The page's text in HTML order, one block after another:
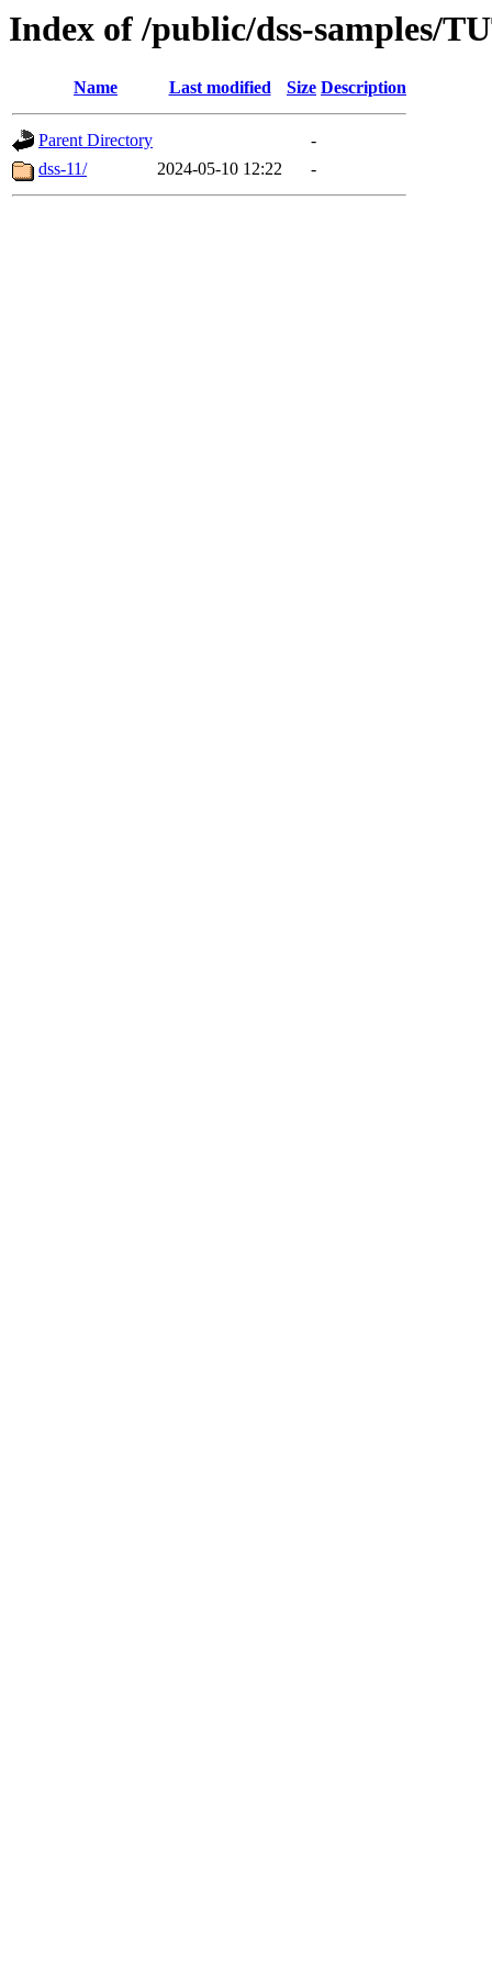
Index of /public/dss-samples/
Name Last modified Size Description
Parent Directory
-
dss-11/
2024-05-10 12:22 -